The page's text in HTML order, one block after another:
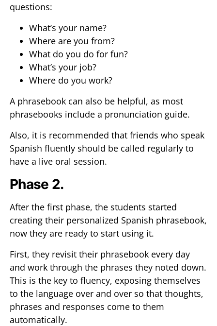
questions:
What’s your name?
Where are you from?
What do you do for fun?
What’s your job?
Where do you work?
A phrasebook can also be helpful, as most
phrasebooks include a pronunciation guide.
Also, it is recommended that friends who speak
Spanish fluently should be called regularly to
have a live oral session.
Phase 2.
After the first phase, the students started
creating their personalized Spanish phrasebook,
now they are ready to start using it.
First, they revisit their phrasebook every day
and work through the phrases they noted down.
This is the key to fluency, exposing themselves
to the language over and over so that thoughts,
phrases and responses come to them
automatically.